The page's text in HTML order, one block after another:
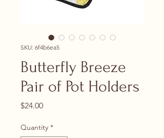
SKU: 6f4b6ea5
Butterfly Breeze
Pair of Pot Holders
$24.00Price
Quantity *